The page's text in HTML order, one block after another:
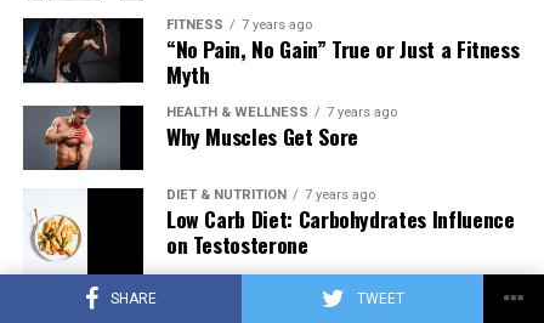
SHARE TWEET
FITNESS 7 years ago
“No Pain, No Gain” True or Just a Fitness
Myth
HEALTH & WELLNESS 7 years ago
Why Muscles Get Sore
DIET & NUTRITION 7 years ago
Low Carb Diet: Carbohydrates Influence
on Testosterone
7 years ago